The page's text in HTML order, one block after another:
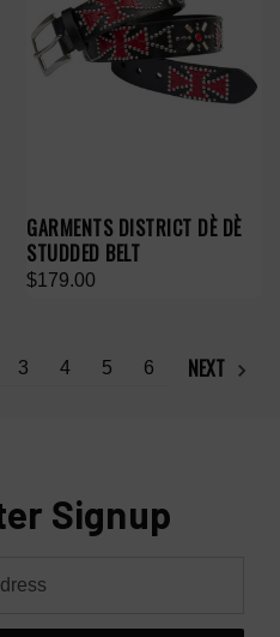
GARMENTS DISTRICT DÈ DÈ
STUDDED BELT
$179.00
3 4 5 6 NEXT
Signup